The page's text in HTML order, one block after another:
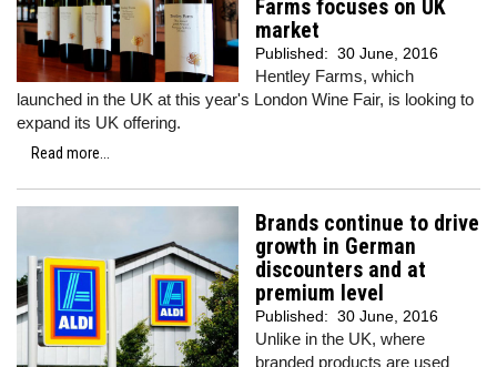
Farms focuses on UK
market
Published: 30 June, 2016
Hentley Farms, which
launched in the UK at this year's London Wine Fair, is looking to
expand its UK offering.
Read more...
Brands continue to drive
growth in German
discounters and at
premium level
Published: 30 June, 2016
Unlike in the UK, where
branded products are used